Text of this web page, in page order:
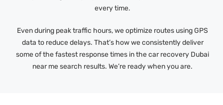
every time.
Even during peak traffic hours, we optimize routes using GPS
data to reduce delays. That’s how we consistently deliver
some of the fastest response times in the car recovery Dubai
near me search results. We’re ready when you are.